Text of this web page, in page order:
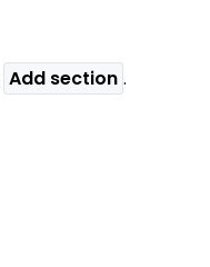
Add section .